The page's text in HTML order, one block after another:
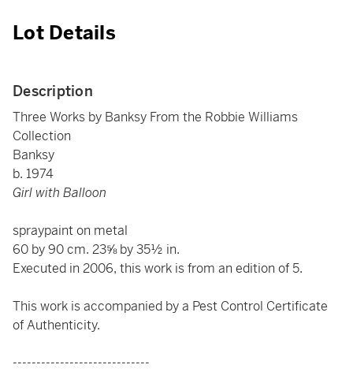
Lot Details
Description
Three Works by Banksy From the Robbie Williams
Collection
Banksy
b. 1974
Girl with Balloon
spraypaint on metal
60 by 90 cm. 23⅝ by 35½ in.
Executed in 2006, this work is from an edition of 5.
This work is accompanied by a Pest Control Certificate
of Authenticity.
-----------------------------